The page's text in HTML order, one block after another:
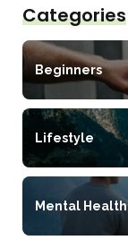
Categories
Beginners
Lifestyle
Mental Health